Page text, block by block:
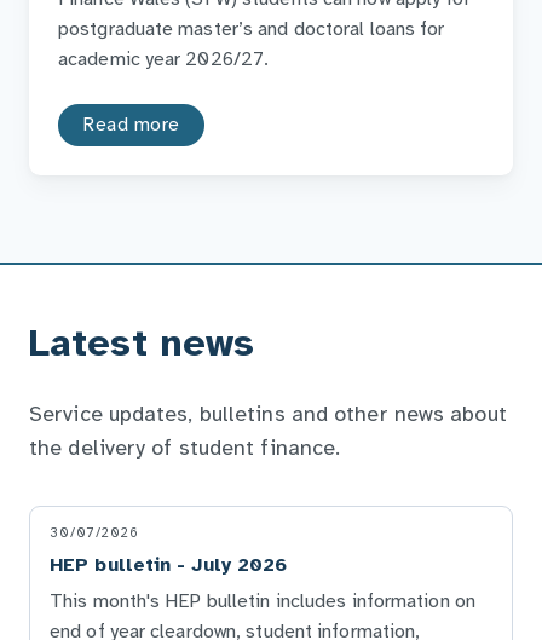
postgraduate master’s and doctoral loans for
academic year 2026/27.
Read more
Latest news
Service updates, bulletins and other news about
the delivery of student finance.
30/07/2026
HEP bulletin - July 2026
This month's HEP bulletin includes information on
end of year cleardown, student information,